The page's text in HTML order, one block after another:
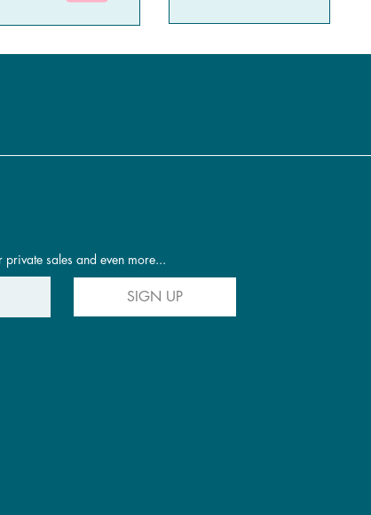
private sales and even more...
SIGN UP